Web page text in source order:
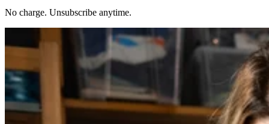
No charge. Unsubscribe anytime.